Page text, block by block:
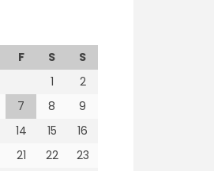
F S
S
1
2
7 8
9
14 15
16
21 22
23